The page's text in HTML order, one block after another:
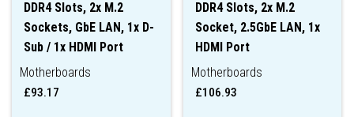
DDR4 Slots, 2x M.2
Sockets, GbE LAN, 1x D-
Sub / 1x HDMI Port
Motherboards
£93.17
DDR4 Slots, 2x M.2
Socket, 2.5GbE LAN, 1x
HDMI Port
Motherboards
£106.93